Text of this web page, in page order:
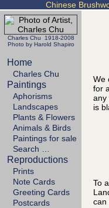
Chinese
Charles Chu 1918-2008
Photo by Harold Shapiro
Home
Charles Chu
Paintings
Aphorisms
Landscapes
Plants & Flowers
Animals & Birds
Paintings for sale
Search …
Reproductions
Prints
Note Cards
Greeting Cards
Postcards
We
for
any
is
To
can